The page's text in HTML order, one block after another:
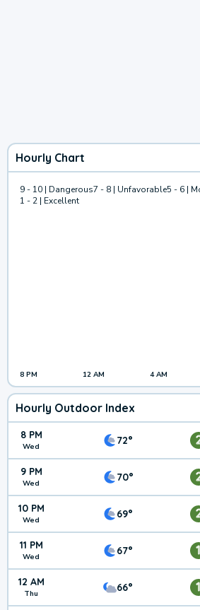
Hourly Chart
9 - 10 | Dangerous7 - 8 | Unfavorable5 - 6 |
1 - 2 | Excellent
8 PM 12 AM 4 AM
Hourly Outdoor Index
8 PM
Wed 72°
9 PM
Wed 70°
10 PM
Wed 69°
11 PM
Wed 67° 1
12 AM
Thu 66° 1